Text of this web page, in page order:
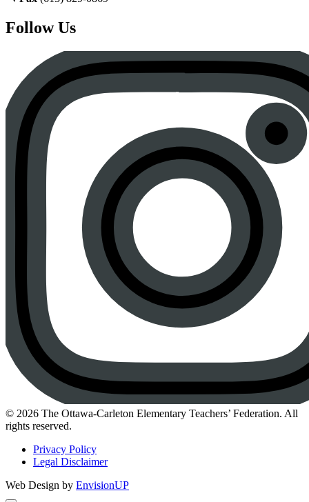
Follow Us
Instagram
© 2026 The Ottawa-Carleton Elementary Teachers’ Federation. All
rights reserved.
Privacy Policy
Legal Disclaimer
Web Design by EnvisionUP